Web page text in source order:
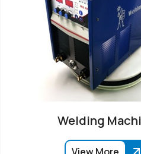
Welding